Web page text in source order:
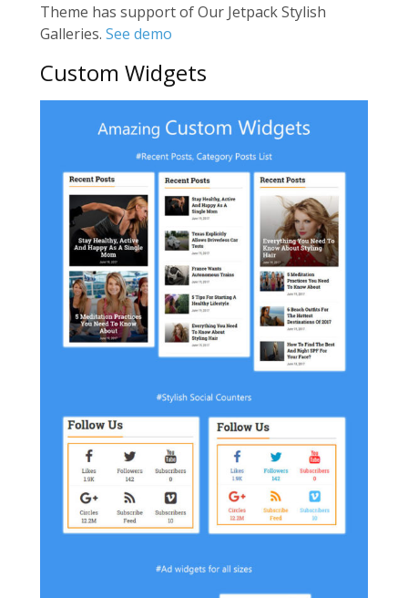
Theme has support of Our Jetpack Stylish
Galleries. See demo
Custom Widgets